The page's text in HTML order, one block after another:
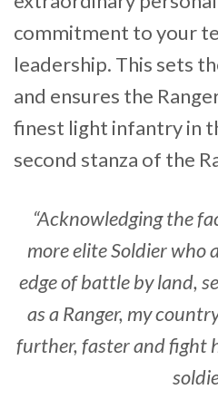
commitment to your
leadership. This sets
and ensures the
finest light infantry in
second stanza of the
“Acknowledging the
more elite Soldier who
edge of battle by land,
as a Ranger, my
further, faster and fight